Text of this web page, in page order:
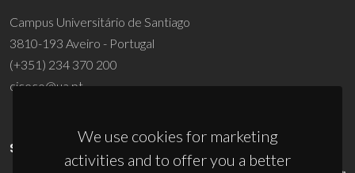
We use cookies for marketing
activities and to offer you a better
Campus Universitário de Santiago
3810-193 Aveiro - Portugal
(+351) 234 370 200
ciceco@ua.pt
SPONSORS